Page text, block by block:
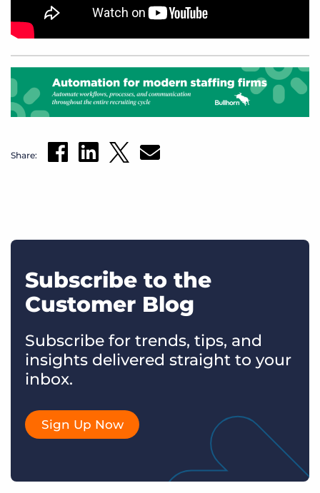
Share:
Subscribe to the
Customer Blog
Subscribe for trends, tips, and
insights delivered straight to your
inbox.
Sign Up Now